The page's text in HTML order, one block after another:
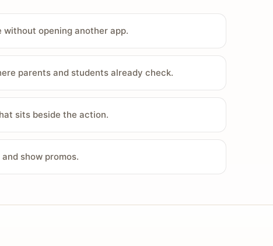
without opening another app.
parents and students already check.
sits beside the action.
show promos.